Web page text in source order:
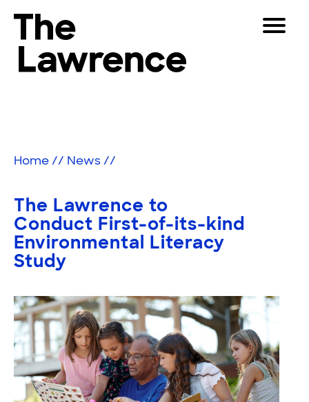
content
The Lawrence Hall of Science
of
California,
Berkeley.
Toggle
Partners
Play
Shop
Join & Support
Home // News //
The Lawrence to
Conduct First-of-its-kind
Environmental Literacy
Study